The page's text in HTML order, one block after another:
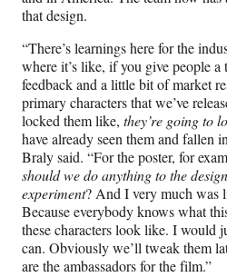
that design.
“There’s learnings here for the
where it’s like, if you give people a
feedback and a little bit of market
primary characters that we’ve
locked them like, they’re going to
have already seen them and fallen
Braly said. “For the poster, for
should we do anything to the
experiment? And I very much was
Because everybody knows what
these characters look like. I would
can. Obviously we’ll tweak them
are the ambassadors for the film.”